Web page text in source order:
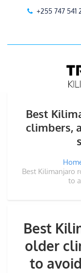
+255 747 541
Best
climbers,
Best Kilimanjaro
to
Best
older
to